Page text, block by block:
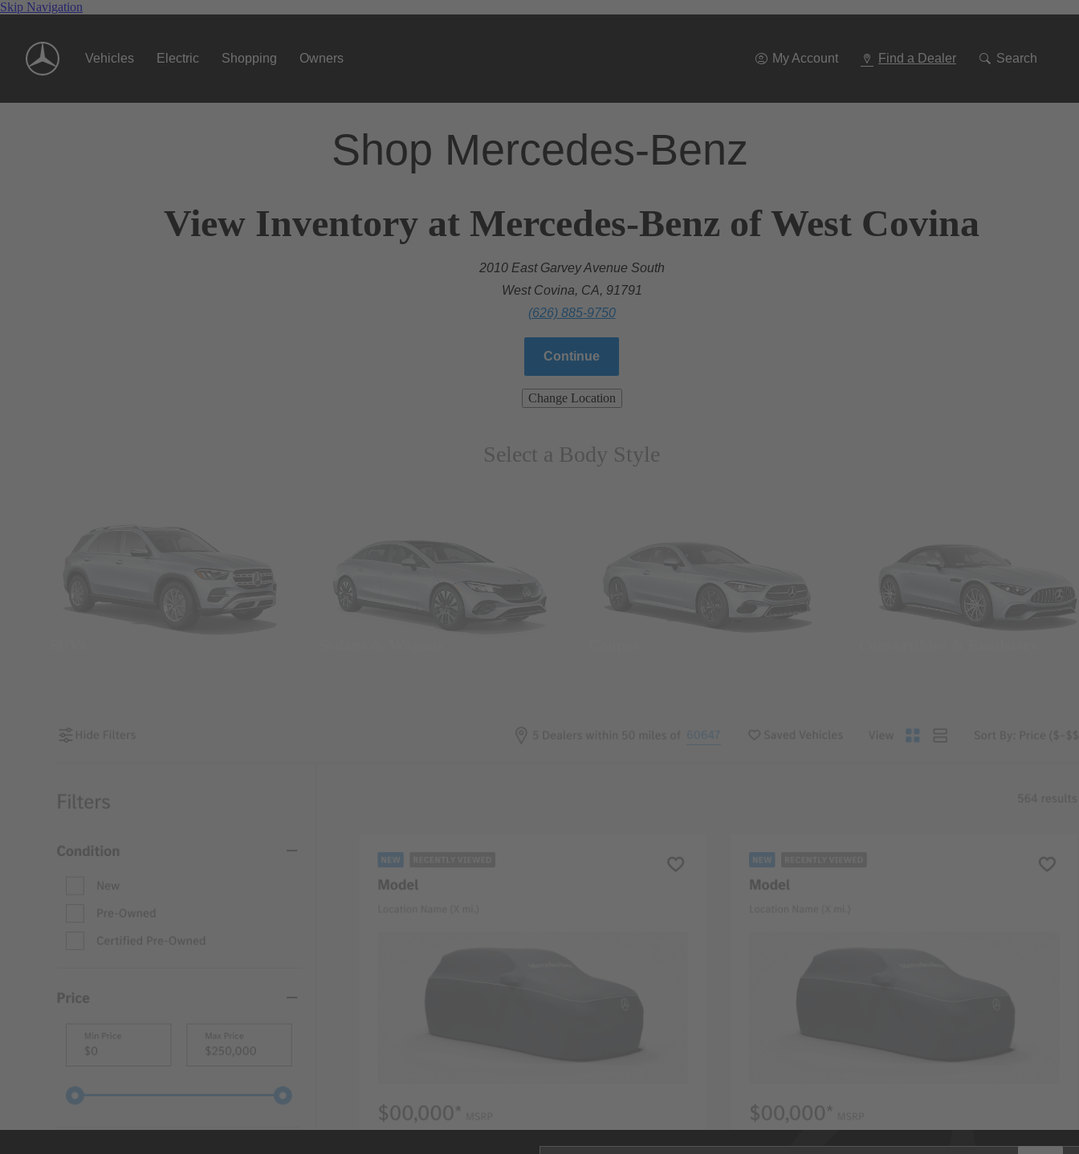
Skip Navigation
Vehicles Electric Shopping Owners My Account Find a Dealer Search
Shop Mercedes-Benz
View Inventory at Mercedes-Benz of West Covina
2010 East Garvey Avenue South
West Covina, CA, 91791
(626) 885-9750
Continue
Change Location
Select a Body Style